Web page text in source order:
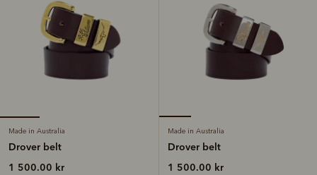
Made in Australia
Drover belt
1 500.00 kr
Made in Australia
Drover belt
1 500.00 kr